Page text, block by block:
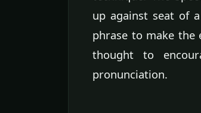
up against seat of
phrase to make the
thought to
pronunciation.